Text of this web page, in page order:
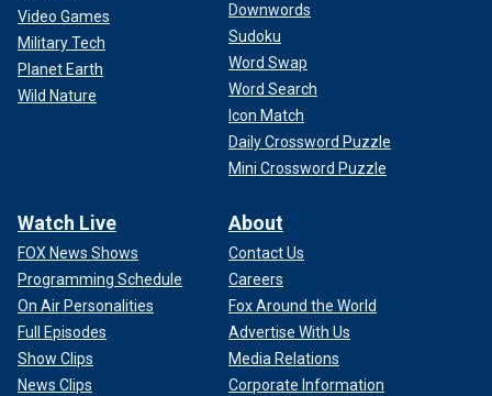
Video Games
Military Tech
Planet Earth
Wild Nature
Downwords
Sudoku
Word Swap
Word Search
Icon Match
Daily Crossword Puzzle
Mini Crossword Puzzle
Watch Live
FOX News Shows
Programming Schedule
On Air Personalities
Full Episodes
Show Clips
News Clips
About
Contact Us
Careers
Fox Around the World
Advertise With Us
Media Relations
Corporate Information